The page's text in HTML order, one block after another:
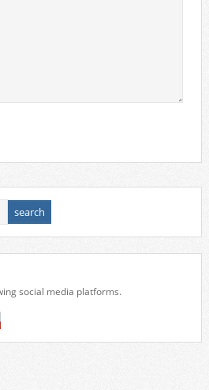
social media platforms.